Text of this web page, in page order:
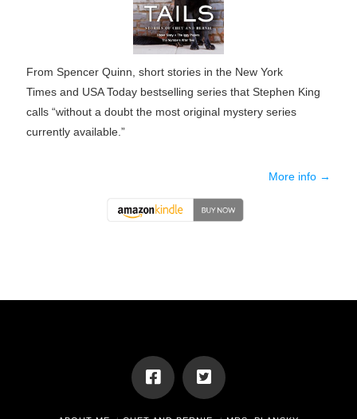
From Spencer Quinn, short stories in the New York
Timesand USA Todaybestselling series that Stephen King
calls “without a doubt the most original mystery series
currently available.”
More info →